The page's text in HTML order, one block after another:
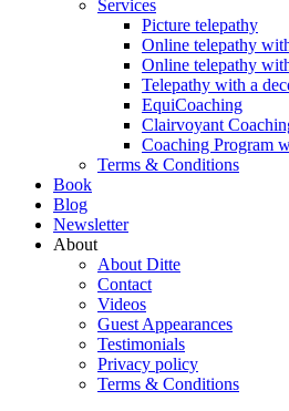
Services
Picture telepathy
Online telepathy
Online telepathy
Telepathy with a
EquiCoaching
Clairvoyant
Coaching Program
Terms & Conditions
Book
Blog
Newsletter
About
About Ditte
Contact
Videos
Guest Appearances
Testimonials
Privacy policy
Terms & Conditions